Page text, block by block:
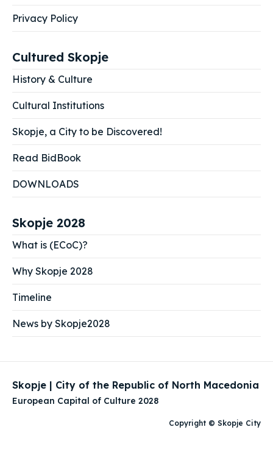
Privacy Policy
Cultured Skopje
History & Culture
Cultural Institutions
Skopje, a City to be Discovered!
Read BidBook
DOWNLOADS
Skopje 2028
What is (ECoC)?
Why Skopje 2028
Timeline
News by Skopje2028
Skopje | City of the Republic of North Macedonia
European Capital of Culture 2028
Copyright © Skopje City